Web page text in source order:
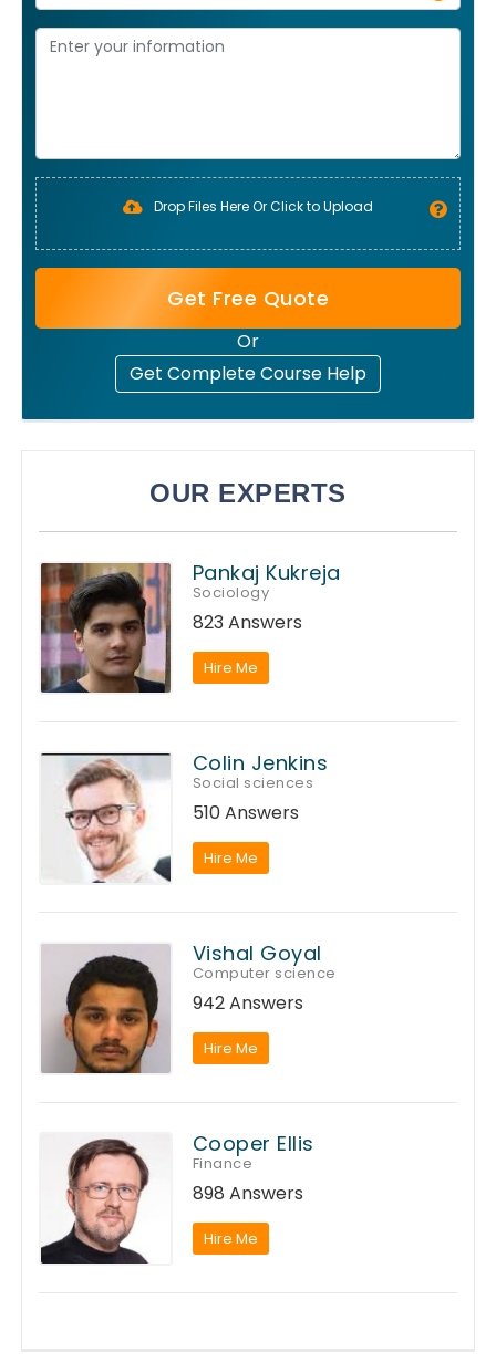
Drop Files Here Or Click to Upload
Get Free Quote
Or
Get Complete Course Help
OUR EXPERTS
Pankaj Kukreja
Sociology
823 Answers
Hire Me
Colin Jenkins
Social sciences
510 Answers
Hire Me
Vishal Goyal
Computer science
942 Answers
Hire Me
Cooper Ellis
Finance
898 Answers
Hire Me